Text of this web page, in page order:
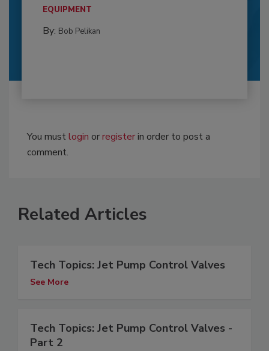
EQUIPMENT
By: Bob Pelikan
You mustlogin orregisterin order to post a
comment.
Related Articles
Tech Topics: Jet Pump Control Valves
See More
Tech Topics: Jet Pump Control Valves -
Part 2